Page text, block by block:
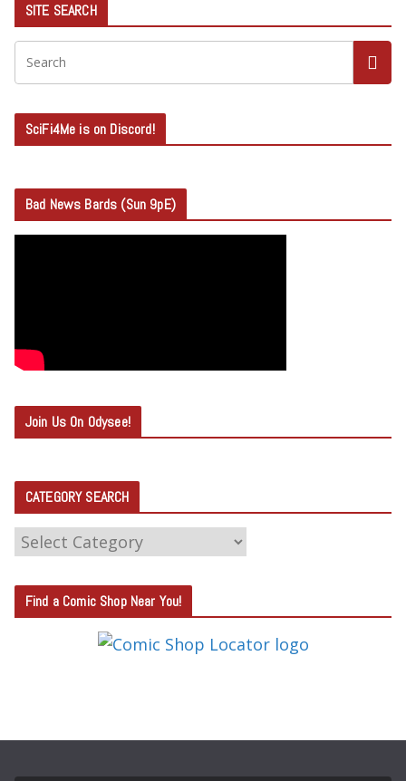
SITE SEARCH
SciFi4Me is on Discord!
Bad News Bards (Sun 9pE)
Join Us On Odysee!
CATEGORY SEARCH
C
T
E
S
Find a Comic Shop Near You!